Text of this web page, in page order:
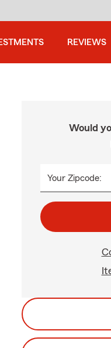
REVIEWS
Would
Your Zipcode: